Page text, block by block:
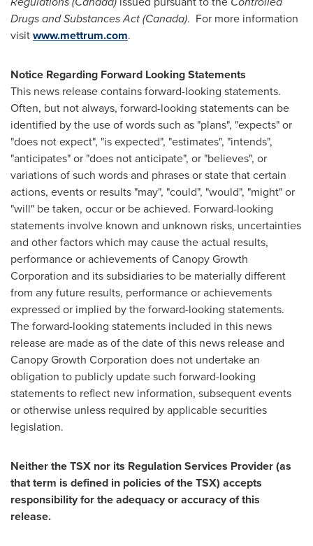
Drugs and Substances Act (Canada). For more information
visitwww.mettrum.com.
Notice Regarding Forward Looking Statements
This news release contains forward-looking statements.
Often, but not always, forward-looking statements can be
identified by the use of words such as "plans", "expects" or
"does not expect", "is expected", "estimates", "intends",
"anticipates" or "does not anticipate", or "believes", or
variations of such words and phrases or state that certain
actions, events or results "may", "could", "would", "might" or
"will" be taken, occur or be achieved. Forward-looking
statements involve known and unknown risks, uncertainties
and other factors which may cause the actual results,
performance or achievements of Canopy Growth
Corporation and its subsidiaries to be materially different
from any future results, performance or achievements
expressed or implied by the forward-looking statements.
The forward-looking statements included in this news
release are made as of the date of this news release and
Canopy Growth Corporation does not undertake an
obligation to publicly update such forward-looking
statements to reflect new information, subsequent events
or otherwise unless required by applicable securities
legislation.
Neither the TSX nor its Regulation Services Provider (as
that term is defined in policies of the TSX) accepts
responsibility for the adequacy or accuracy of this
release.